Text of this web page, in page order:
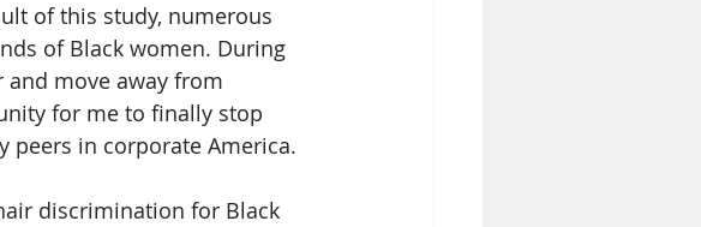
of this study, numerous
of Black women. During
move away from
for me to finally stop
peers in corporate America.
discrimination for Black